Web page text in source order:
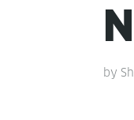
by